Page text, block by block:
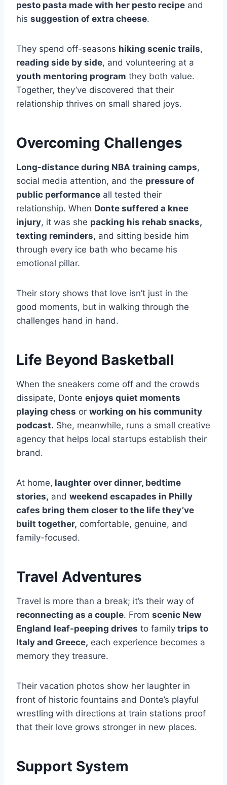
pesto pasta made with her pesto recipe and
his suggestion of extra cheese.
They spend off-seasons hiking scenic trails,
reading side by side, and volunteering at a
youth mentoring program they both value.
Together, they’ve discovered that their
relationship thrives on small shared joys.
Overcoming Challenges
Long-distance during NBA training camps,
social media attention, and the pressure of
public performance all tested their
relationship. When Donte suffered a knee
injury, it was she packing his rehab snacks,
texting reminders, and sitting beside him
through every ice bath who became his
emotional pillar.
Their story shows that love isn’t just in the
good moments, but in walking through the
challenges hand in hand.
Life Beyond Basketball
When the sneakers come off and the crowds
dissipate, Donte enjoys quiet moments
playing chess or working on his community
podcast. She, meanwhile, runs a small creative
agency that helps local startups establish their
brand.
At home, laughter over dinner, bedtime
stories, and weekend escapades in Philly
cafes bring them closer to the life they’ve
built together, comfortable, genuine, and
family-focused.
Travel Adventures
Travel is more than a break; it’s their way of
reconnecting as a couple. From scenic New
England leaf-peeping drives to family trips to
Italy and Greece, each experience becomes a
memory they treasure.
Their vacation photos show her laughter in
front of historic fountains and Donte’s playful
wrestling with directions at train stations proof
that their love grows stronger in new places.
Support System